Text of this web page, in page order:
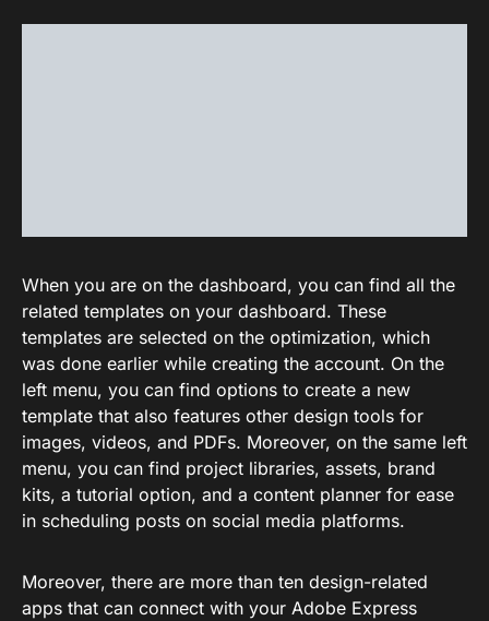
When you are on the dashboard, you can find all the
related templates on your dashboard. These
templates are selected on the optimization, which
was done earlier while creating the account. On the
left menu, you can find options to create a new
template that also features other design tools for
images, videos, and PDFs. Moreover, on the same left
menu, you can find project libraries, assets, brand
kits, a tutorial option, and a content planner for ease
in scheduling posts on social media platforms.
Moreover, there are more than ten design-related
apps that can connect with your Adobe Express